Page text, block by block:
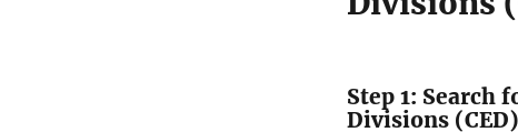
Step 1: Search
Divisions